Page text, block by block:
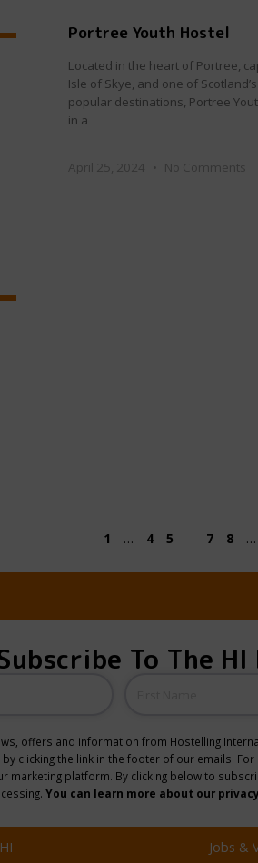
Portree Youth Hostel
Located in the heart of Portree,
Isle of Skye, and one of
popular destinations, Portree
in a
April 25, 2024 No Comments
1 … 4 5 7 8 …
To The
offers and information from Hostelling
clicking the link in the footer of our emails.
marketing platform. By clicking below to
You can learn more about our
Jobs &